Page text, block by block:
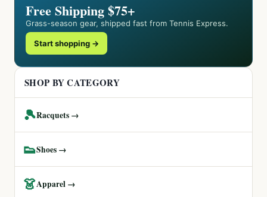
Free Shipping $75+
Grass-season gear, shipped fast from Tennis Express.
Start shopping →
SHOP BY CATEGORY
🎾Racquets →
👟Shoes →
👗Apparel →